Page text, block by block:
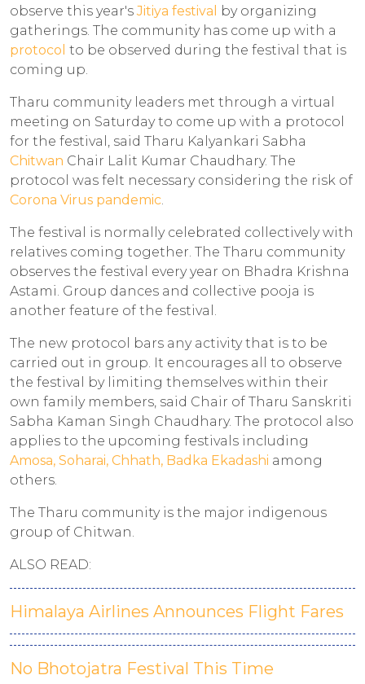
observe this year'sJitiya festival
by organizing
gatherings. The community has come up with a
protocol to be observed during the festival that is
coming up.
Tharu community leaders met through a virtual
meeting on Saturday to come up with a protocol
for the festival, said Tharu Kalyankari Sabha
Chitwan Chair Lalit Kumar Chaudhary. The
protocol was felt necessary considering the risk of
Corona Virus pandemic.
The festival is normally celebrated collectively with
relatives coming together. The Tharu community
observes the festival every year on Bhadra Krishna
Astami. Group dances and collective pooja is
another feature of the festival.
The new protocol bars any activity that is to be
carried out in group. It encourages all to observe
the festival by limiting themselves within their
own family members, said Chair of Tharu Sanskriti
Sabha Kaman Singh Chaudhary. The protocol also
applies to the upcoming festivals including
Amosa, Soharai, Chhath, Badka Ekadashi among
others.
The Tharu community is the major indigenous
group of Chitwan.
ALSO READ:
Himalaya Airlines Announces Flight Fares
No Bhotojatra Festival This Time